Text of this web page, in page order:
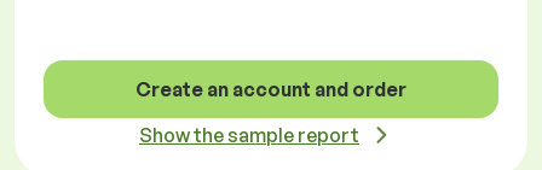
Create an account and order
Show the sample report